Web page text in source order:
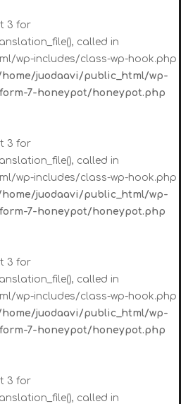
3 for
called in
wp-includes/class-wp-hook.php
juodaavi/public_html/wp-
7-honeypot/honeypot.php
3 for
called in
wp-includes/class-wp-hook.php
juodaavi/public_html/wp-
7-honeypot/honeypot.php
3 for
called in
wp-includes/class-wp-hook.php
juodaavi/public_html/wp-
7-honeypot/honeypot.php
3 for
called in